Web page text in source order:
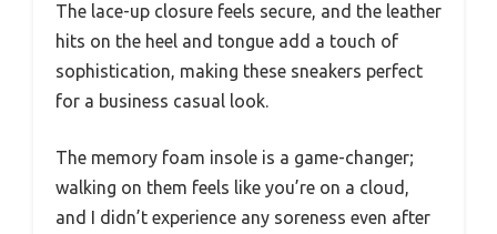
The lace-up closure feels secure, and the leather
hits on the heel and tongue add a touch of
sophistication, making these sneakers perfect
for a business casual look.
The memory foam insole is a game-changer;
walking on them feels like you’re on a cloud,
and I didn’t experience any soreness even after